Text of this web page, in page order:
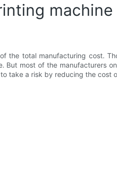
the total manufacturing cost.
most of the manufacturers
take a risk by reducing the cost